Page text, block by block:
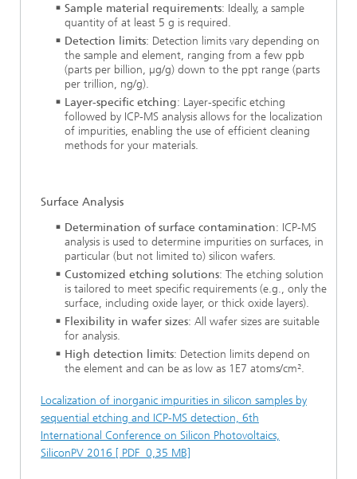
Sample material requirements: Ideally, a sample
quantity of at least 5 g is required.
Detection limits: Detection limits vary depending on
the sample and element, ranging from a few ppb
(parts per billion, µg/g) down to the ppt range (parts
per trillion, ng/g).
Layer-specific etching: Layer-specific etching
followed by ICP-MS analysis allows for the localization
of impurities, enabling the use of efficient cleaning
methods for your materials.
Surface Analysis
Determination of surface contamination: ICP-MS
analysis is used to determine impurities on surfaces, in
particular (but not limited to) silicon wafers.
Customized etching solutions: The etching solution
is tailored to meet specific requirements (e.g., only the
surface, including oxide layer, or thick oxide layers).
Flexibility in wafer sizes: All wafer sizes are suitable
for analysis.
High detection limits: Detection limits depend on
the element and can be as low as 1E7 atoms/cm².
Localization of inorganic impurities in silicon samples by
sequential etching and ICP-MS detection, 6th
International Conference on Silicon Photovoltaics,
SiliconPV 2016 [ PDF 0,35 MB]